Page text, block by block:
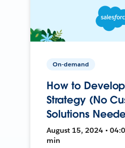
On-demand
How to
Strategy (No
Solutions
August 15, 2024 •
min